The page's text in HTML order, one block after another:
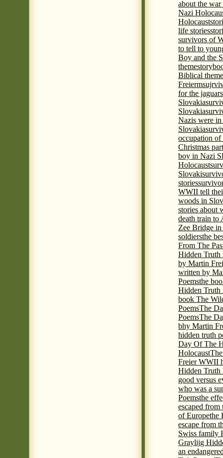
about the
Nazi
Holocaust
life stories
survivors of
to tell to
Boy and the
theme
Biblical
Freierm
for the jaguar
Slovakia
Slovakia
Nazis were
Slovakia
occupation
Christmas
boy in Nazi
Holocaust
Slovaki
stories
WWII tell
woods in
stories about
death train to
Zee Bridge
soldiersthe
From The
Hidden Truth
by Martin
written by
Poemsthe
Hidden Truth
book The
PoemsThe
PoemsThe
bhy Martin
hidden truth
Day Of The
Holocaust
Freier WWII
Hidden Truth
good versus
who was a
Poemsthe
escaped from
of Europethe
escape from
Swiss family
Graylijg
an